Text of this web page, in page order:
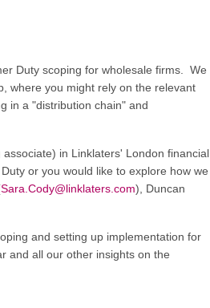
Duty scoping for wholesale firms. We
where you might rely on the relevant
in a "distribution chain" and
in Linklaters' London financial
or you would like to explore how we
Sara.Cody@linklaters.com), Duncan
and setting up implementation for
and all our other insights on the